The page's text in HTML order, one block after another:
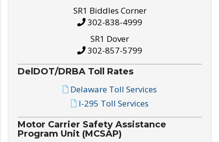
SR1 Biddles Corner
302-838-4999
SR1 Dover
302-857-5799
DelDOT/DRBA Toll Rates
Delaware Toll Services
I-295 Toll Services
Motor Carrier Safety Assistance
Program Unit (MCSAP)